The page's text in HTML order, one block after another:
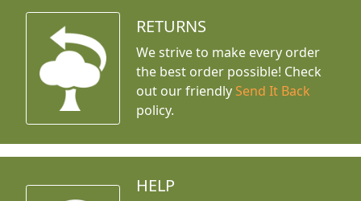
RETURNS
We strive to make every order
the best order possible! Check
out our friendly Send It Back
policy.
HELP